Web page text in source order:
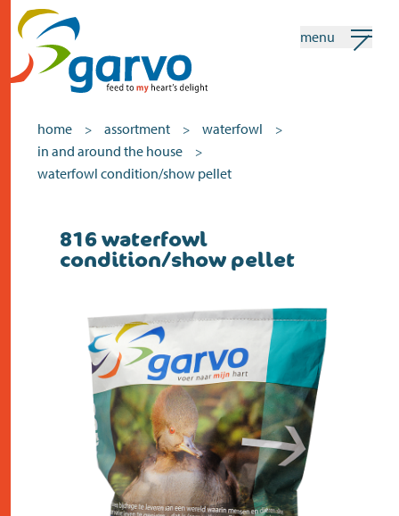
home
the heart
shops
news
contact
menu
home > assortment > waterfowl >
in and around the house >
waterfowl condition/show pellet
816 waterfowl
condition/show pellet